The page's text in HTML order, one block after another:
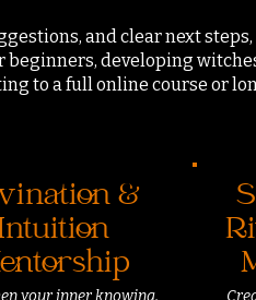
and clear next
beginners, developing
to a full online course or
&
your inner knowing.